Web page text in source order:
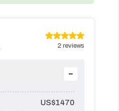
2 reviews
-
US$1470